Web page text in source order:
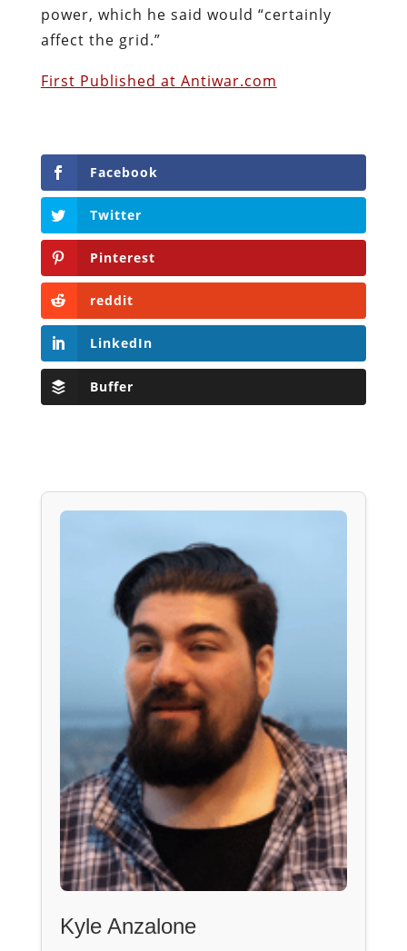
power, which he said would “certainly
affect the grid.”
First Published at Antiwar.com
Facebook
Twitter
Pinterest
reddit
LinkedIn
Buffer
Kyle Anzalone